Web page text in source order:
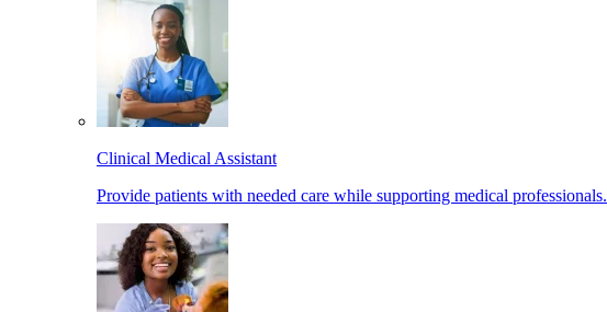
Clinical Medical Assistant
Provide patients with needed care while supporting medical professionals.